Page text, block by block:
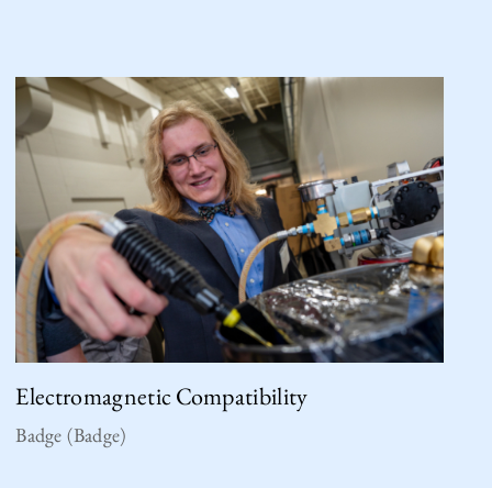
Electromagnetic Compatibility
Badge (Badge)